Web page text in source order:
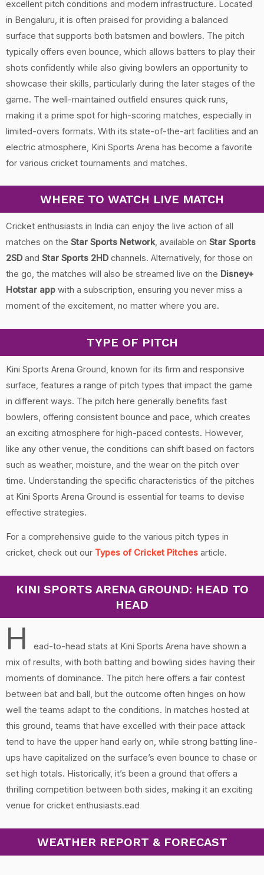
excellent pitch conditions and modern infrastructure. Located
in Bengaluru, it is often praised for providing a balanced
surface that supports both batsmen and bowlers. The pitch
typically offers even bounce, which allows batters to play their
shots confidently while also giving bowlers an opportunity to
showcase their skills, particularly during the later stages of the
game. The well-maintained outfield ensures quick runs,
making it a prime spot for high-scoring matches, especially in
limited-overs formats. With its state-of-the-art facilities and an
electric atmosphere, Kini Sports Arena has become a favorite
for various cricket tournaments and matches.
WHERE TO WATCH LIVE MATCH
Cricket enthusiasts in India can enjoy the live action of all
matches on the Star Sports Network, available on Star Sports
2SDand Star Sports 2HDchannels. Alternatively, for those on
the go, the matches will also be streamed live on the Disney+
Hotstar app with a subscription, ensuring you never miss a
moment of the excitement, no matter where you are.
TYPE OF PITCH
Kini Sports Arena Ground, known for its firm and responsive
surface, features a range of pitch types that impact the game
in different ways. The pitch here generally benefits fast
bowlers, offering consistent bounce and pace, which creates
an exciting atmosphere for high-paced contests. However,
like any other venue, the conditions can shift based on factors
such as weather, moisture, and the wear on the pitch over
time. Understanding the specific characteristics of the pitches
at Kini Sports Arena Ground is essential for teams to devise
effective strategies.
For a comprehensive guide to the various pitch types in
cricket, check out our Types of Cricket Pitches article.
KINI SPORTS ARENA GROUND: HEAD TO
HEAD
H
ead-to-head stats at Kini Sports Arena have shown a
mix of results, with both batting and bowling sides having their
moments of dominance. The pitch here offers a fair contest
between bat and ball, but the outcome often hinges on how
well the teams adapt to the conditions. In matches hosted at
this ground, teams that have excelled with their pace attack
tend to have the upper hand early on, while strong batting line-
ups have capitalized on the surface’s even bounce to chase or
set high totals. Historically, it’s been a ground that offers a
thrilling competition between both sides, making it an exciting
venue for cricket enthusiasts.ead
WEATHER REPORT & FORECAST